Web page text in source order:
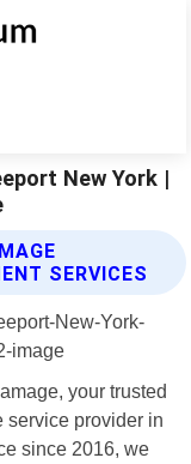
New York |
SERVICES
your trusted
service provider in
since 2016, we